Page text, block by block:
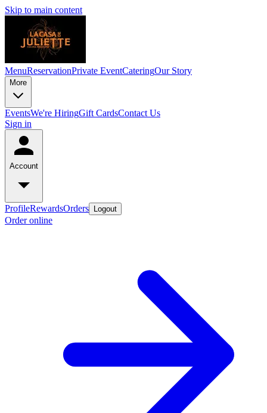
Skip to main content
MenuReservationPrivate EventCateringOur Story
More
EventsWe're HiringGift CardsContact Us
Sign in
Account
ProfileRewardsOrders Logout
Order online